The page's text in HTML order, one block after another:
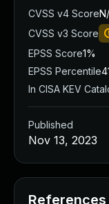
CVSS v4 Score
CVSS v3 Score
EPSS Score1%
EPSS Percentile
In CISA KEV
Published
Nov 13, 2023
References